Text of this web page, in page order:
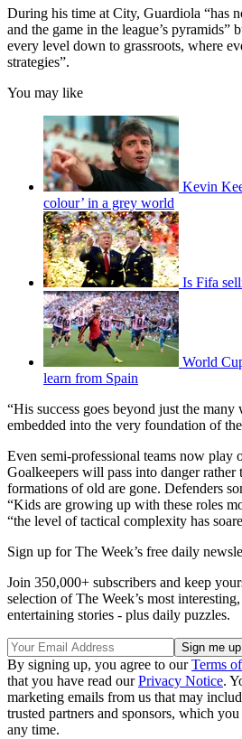
During his time at City, Guardiola “has
and the game in the league’s pyramids”
every level down to grassroots, where
strategies”.
You may like
Kevin
colour’ in a grey world
Is Fifa
World
learn from Spain
“His success goes beyond just the many
embedded into the very foundation of
Even semi-professional teams now play
Goalkeepers will pass into danger
formations of old are gone. Defenders
“Kids are growing up with these roles
“the level of tactical complexity has
Sign up for The Week’s free daily
Join 350,000+ subscribers and keep
selection of The Week’s most
entertaining stories - plus daily puzzles.
By signing up, you agree to ourTerms
that you have read ourPrivacy Notice.
marketing emails from us that may
trusted partners and sponsors, which
any time.